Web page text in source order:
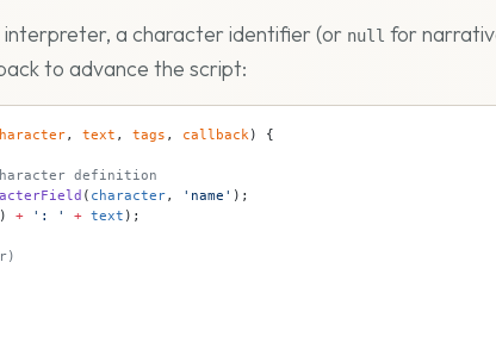
a character identifier (or null for
to advance the script:
, text , tags , callback) {
definition
( character, 'name' );
) + ': ' + text );